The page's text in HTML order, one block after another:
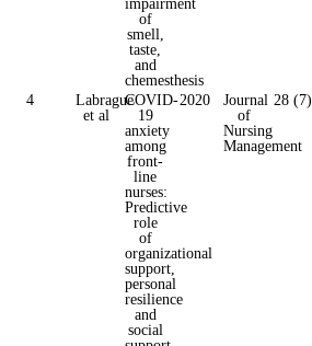
of
smell,
taste,
and
chemesthesis
4
Labrague
et al
COVID-
19
anxiety
among
front-
line
nurses:
Predictive
role
of
organizational
support,
personal
resilience
and
social
2020
Journal
of
Nursing
Management
28 (7)